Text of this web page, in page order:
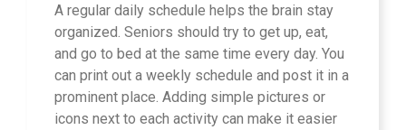
A regular daily schedule helps the brain stay
organized. Seniors should try to get up, eat,
and go to bed at the same time every day. You
can print out a weekly schedule and post it in a
prominent place. Adding simple pictures or
icons next to each activity can make it easier